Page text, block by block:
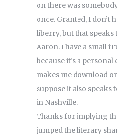
on there was
once. Granted, I don’t
liberry, but that speaks
Aaron. I have a small
because it’s a
makes me download
suppose it also speaks
in Nashville.
Thanks for implying
jumped the literary